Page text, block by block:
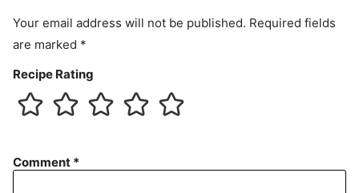
Your email address will not be published. Required fields
are marked *
Recipe Rating
Comment *